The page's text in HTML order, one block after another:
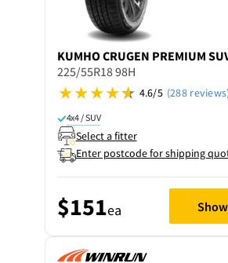
KUMHOCRUGEN PREMIUM
225/55R18 98H
4.6/5 (288 reviews)
4x4 / SUV
Select a fitter
Enter postcode for shipping
$151ea